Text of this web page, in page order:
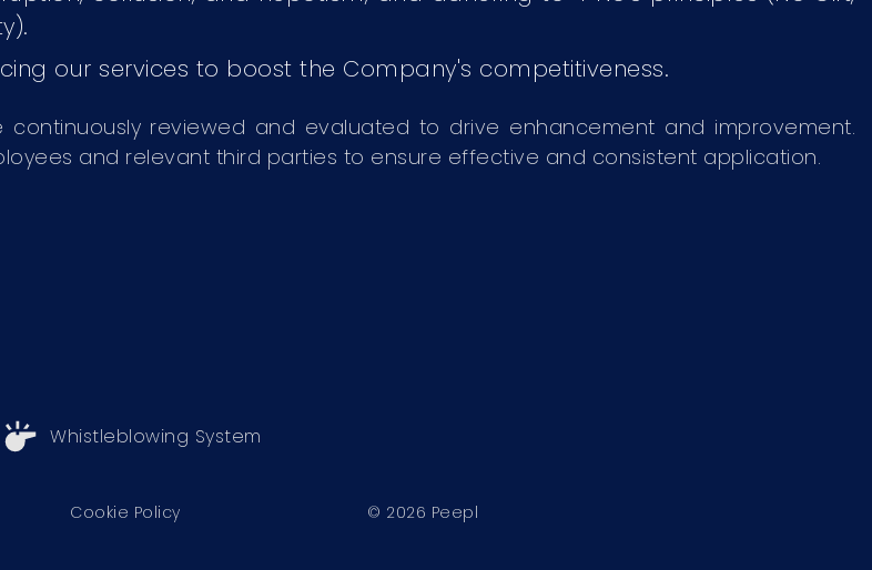
our services to boost the Company's competitiveness.
reviewed and evaluated to drive enhancement and improvement.
and relevant third parties to ensure effective and consistent application.
Whistleblowing System
Cookie Policy © 2026 Peepl